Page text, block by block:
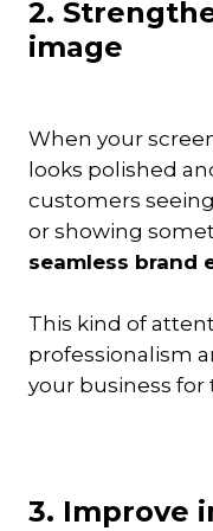
2.
image
When your
looks polished
customers
or showing
seamless brand
This kind of
professionalism
your business for
3. Improve